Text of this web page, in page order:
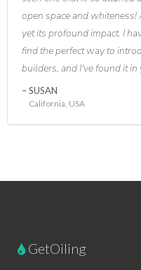
open space and
yet its profound impact. I
find the perfect way to
builders, and I've found it
SUSAN
California, USA
GetOiling